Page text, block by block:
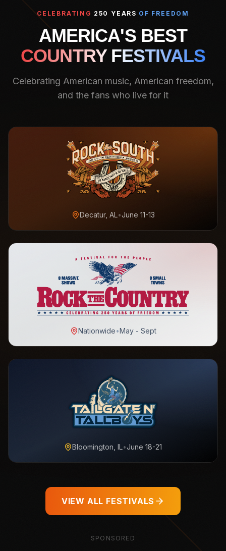
CELEBRATING 250 YEARS OF FREEDOM
AMERICA'S BEST
COUNTRY FESTIVALS
Celebrating American music, American freedom,
and the fans who live for it
Decatur, AL•June 11-13
Nationwide•May - Sept
Bloomington, IL•June 18-21
VIEW ALL FESTIVALS
SPONSORED